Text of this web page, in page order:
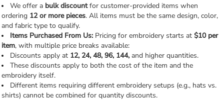
We offer a bulk discountfor customer-provided items when
ordering 12 or more pieces. All items must be the same design, color,
and fabric type to qualify.
Items Purchased From Us: Pricing for embroidery starts at $10 per
item, with multiple price breaks available:
Discounts apply at 12, 24, 48, 96, 144, and higher quantities.
These discounts apply to both the cost of the item and the
embroidery itself.
Different items requiring different embroidery setups (e.g., hats vs.
shirts) cannot be combined for quantity discounts.